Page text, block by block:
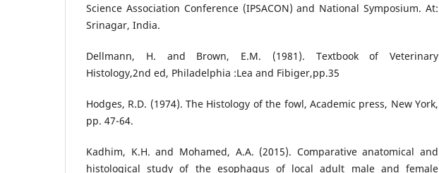
Science Association Conference (IPSACON) and National Symposium. At:
Srinagar, India.
Dellmann, H. and Brown, E.M. (1981). Textbook of Veterinary
Histology,2nd ed, Philadelphia :Lea and Fibiger,pp.35
Hodges, R.D. (1974). The Histology of the fowl, Academic press, New York,
pp. 47-64.
Kadhim, K.H. and Mohamed, A.A. (2015). Comparative anatomical and
histological study of the esophagus of local adult male and female